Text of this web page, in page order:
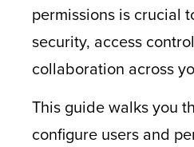
permissions is crucial
security, access
collaboration across
This guide walks you
configure users and